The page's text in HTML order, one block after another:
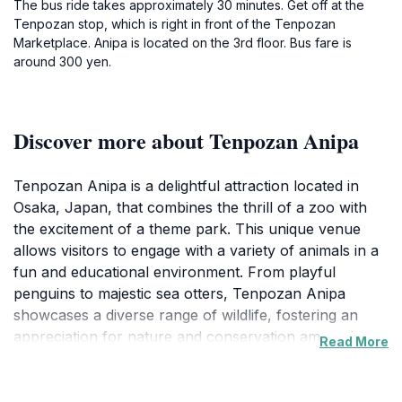
The bus ride takes approximately 30 minutes. Get off at the
Tenpozan stop, which is right in front of the Tenpozan
Marketplace. Anipa is located on the 3rd floor. Bus fare is
around 300 yen.
Discover more about Tenpozan Anipa
Tenpozan Anipa is a delightful attraction located in
Osaka, Japan, that combines the thrill of a zoo with
the excitement of a theme park. This unique venue
allows visitors to engage with a variety of animals in a
fun and educational environment. From playful
penguins to majestic sea otters, Tenpozan Anipa
showcases a diverse range of wildlife, fostering an
appreciation for nature and conservation among its
Read More